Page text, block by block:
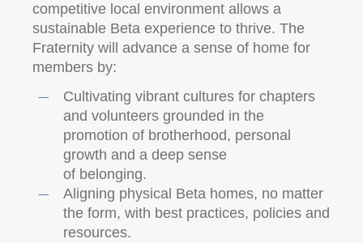
competitive local environment allows a
sustainable Beta experience to thrive. The
Fraternity will advance a sense of home for
members by:
Cultivating vibrant cultures for chapters
and volunteers grounded in the
promotion of brotherhood, personal
growth and a deep sense
of belonging.
Aligning physical Beta homes, no matter
the form, with best practices, policies and
resources.